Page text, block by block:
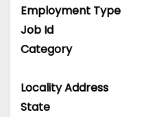
Employment Type
Job Id
Category
Locality Address
State